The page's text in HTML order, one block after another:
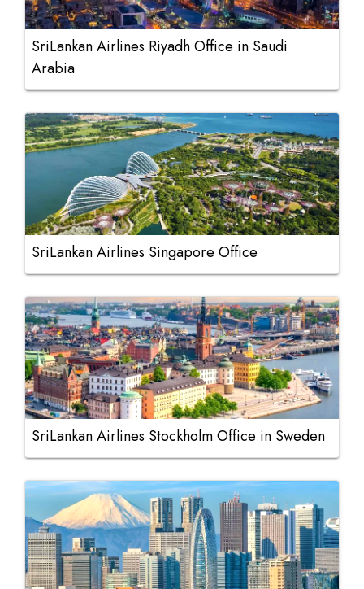
SriLankan Airlines Riyadh Office in Saudi
Arabia
SriLankan Airlines Singapore Office
SriLankan Airlines Stockholm Office in Sweden